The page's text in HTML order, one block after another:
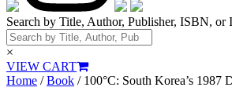
Search by Title, Author, Publisher, ISBN, or
×
VIEW CART
Home /Book / 100°C: South Korea’s 1987